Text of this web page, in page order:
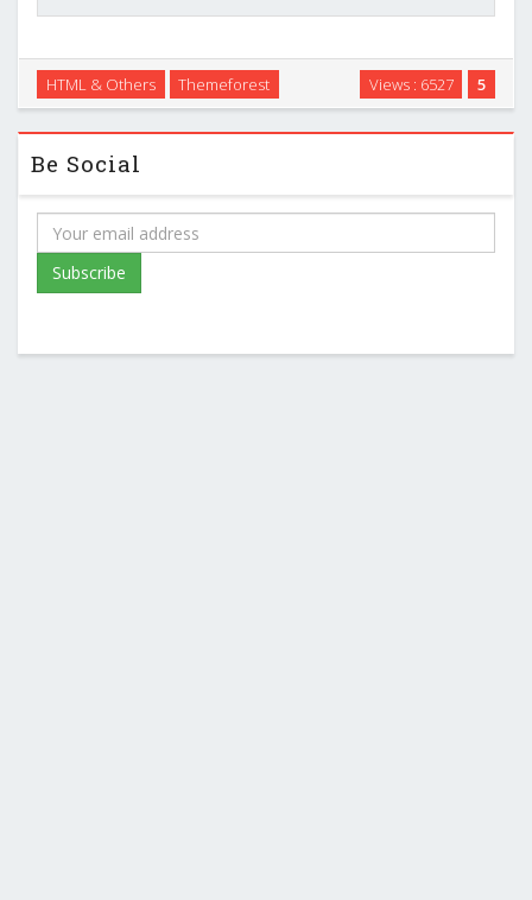
5
Views : 6527
HTML & Others Themeforest
Be Social